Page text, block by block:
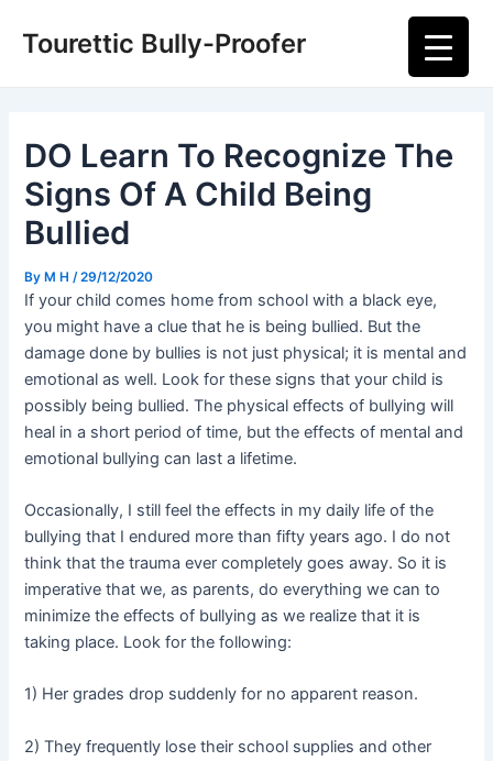
Tourettic Bully-Proofer
Main
DO Learn To Recognize The
Signs Of A Child Being
Bullied
ByM H /29/12/2020
If your child comes home from school with a black eye,
you might have a clue that he is being bullied. But the
damage done by bullies is not just physical; it is mental and
emotional as well. Look for these signs that your child is
possibly being bullied. The physical effects of bullying will
heal in a short period of time, but the effects of mental and
emotional bullying can last a lifetime.
Occasionally, I still feel the effects in my daily life of the
bullying that I endured more than fifty years ago. I do not
think that the trauma ever completely goes away. So it is
imperative that we, as parents, do everything we can to
minimize the effects of bullying as we realize that it is
taking place. Look for the following:
1) Her grades drop suddenly for no apparent reason.
2) They frequently lose their school supplies and other
navigation